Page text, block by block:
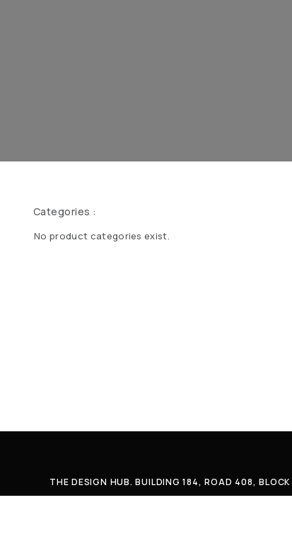
Categories :
No product categories exist.
THE DESIGN HUB. BUILDING 184, ROAD 408,